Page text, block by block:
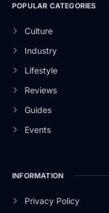
POPULAR CATEGORIES
Culture
Industry
Lifestyle
Reviews
Guides
Events
INFORMATION
Privacy Policy